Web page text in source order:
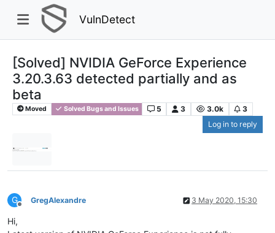
VulnDetect
[Solved] NVIDIA GeForce Experience
3.20.3.63 detected partially and as
beta
Moved Solved Bugs and Issues 5 3 3.0k
3
Log in to reply
G
Offline
GregAlexandre 3 May 2020, 15:30
Hi,